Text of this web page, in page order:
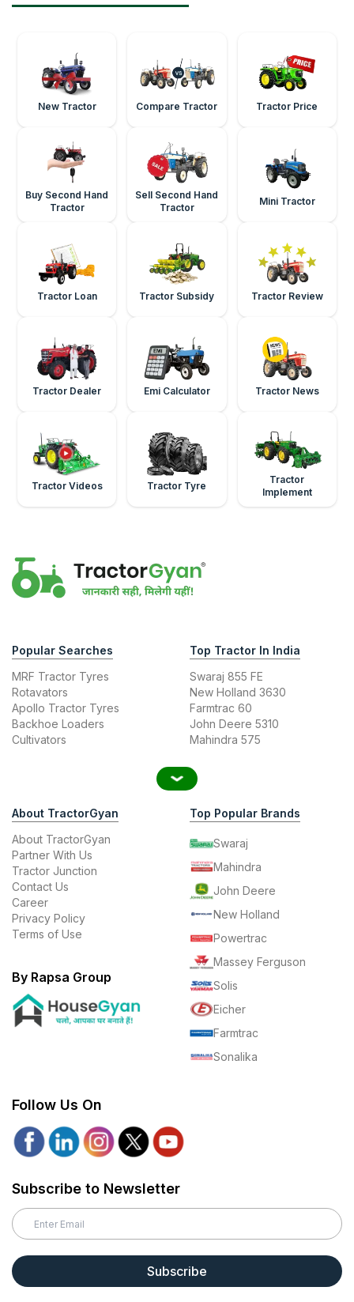
New Tractor Compare Tractor Tractor Price
Buy Second Hand
Tractor
Sell Second Hand
Tractor
Mini Tractor
Tractor Loan Tractor Subsidy Tractor Review
Tractor Dealer Emi Calculator Tractor News
Tractor Videos Tractor Tyre
Tractor
Implement
Popular Searches
MRF Tractor Tyres
Rotavators
Apollo Tractor Tyres
Backhoe Loaders
Cultivators
Top Tractor In India
Swaraj 855 FE
New Holland 3630
Farmtrac 60
John Deere 5310
Mahindra 575
About TractorGyan
About TractorGyan
Partner With Us
Tractor Junction
Contact Us
Career
Privacy Policy
Terms of Use
By Rapsa Group
Top Popular Brands
Swaraj
Mahindra
John Deere
New Holland
Powertrac
Massey Ferguson
Solis
Eicher
Farmtrac
Sonalika
Follow Us On
Subscribe to Newsletter
Subscribe